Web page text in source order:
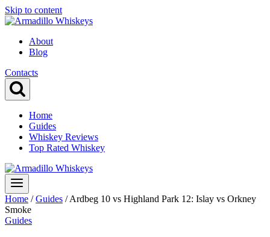
Skip to content
About
Blog
Contacts
Home
Guides
Whiskey Reviews
Top Rated Whiskey
Home / Guides / Ardbeg 10 vs Highland Park 12: Islay vs Orkney
Smoke
Guides